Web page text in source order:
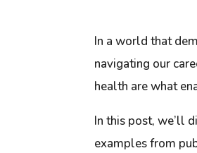
In a world that
navigating our
health are what
In this post, we’ll
examples from